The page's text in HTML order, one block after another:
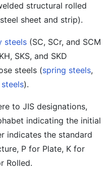
structural rolled
sheet and strip).
steels (SC, SCr, and SCM
SKS, and SKD
steels (spring steels,
).
to JIS designations,
indicating the initial
indicates the standard
P for Plate, K for
Rolled.